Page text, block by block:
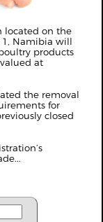
located on the
1, Namibia will
products
at
the removal
for
closed